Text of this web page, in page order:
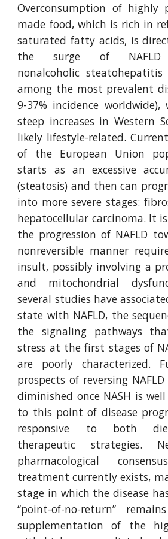
Overconsumption of highly
made food, which is rich in
saturated fatty acids, is
the surge of NAFLD
nonalcoholic steatohepatitis
among the most prevalent
9-37% incidence
steep increases in Western
likely lifestyle-related.
of the European Union
starts as an excessive
(steatosis) and then can
into more severe stages:
hepatocellular carcinoma. It
the progression of NAFLD
nonreversible manner
insult, possibly involving a
and mitochondrial
several studies have
state with NAFLD, the
the signaling pathways
stress at the first stages of
are poorly characterized.
prospects of reversing
diminished once NASH is
to this point of disease
responsive to both
therapeutic strategies.
pharmacological
treatment currently exists,
stage in which the disease
“point-of-no-return”
supplementation of the